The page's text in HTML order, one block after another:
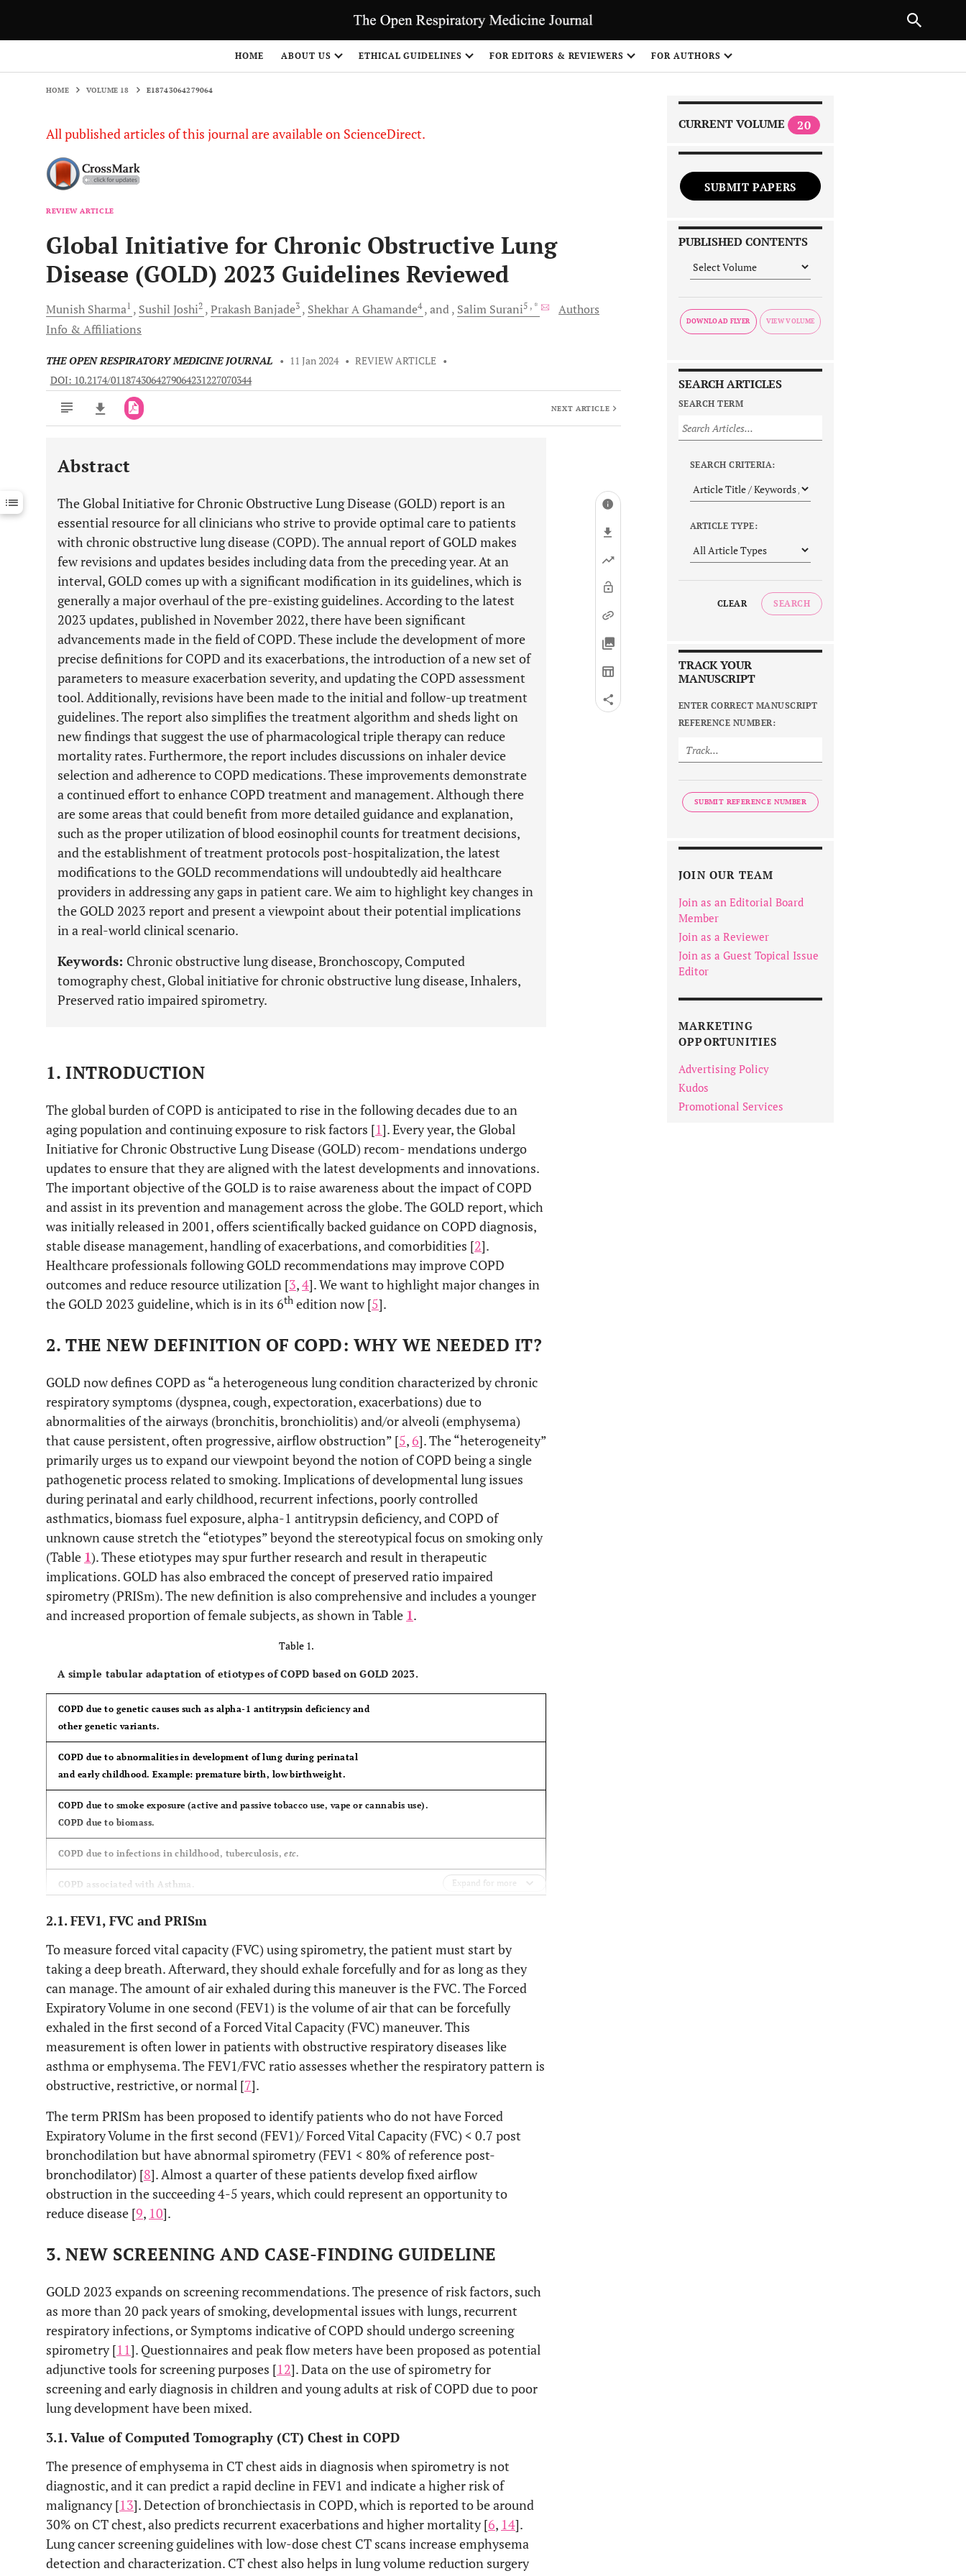
HOME ABOUT US ETHICAL GUIDELINES FOR EDITORS & REVIEWERS FOR AUTHORS
HOME VOLUME 18 E18743064279064
All published articles of this journal are available on ScienceDirect.
REVIEW ARTICLE
Global Initiative for Chronic Obstructive Lung
Disease (GOLD) 2023 Guidelines Reviewed
Munish Sharma1 Sushil Joshi2 PrakashBanjade3 Shekhar A Ghamande4 and Salim Surani5 , *
Authors
Info & Affiliations
THE OPEN RESPIRATORY MEDICINE JOURNAL • 11 Jan 2024 • REVIEW ARTICLE •
DOI: 10.2174/0118743064279064231227070344
Downloads 11,803
Last 12 Months 11,803
NEXT ARTICLE
Abstract
The Global Initiative for Chronic Obstructive Lung Disease (GOLD) report is an
essential resource for all clinicians who strive to provide optimal care to patients
with chronic obstructive lung disease (COPD). The annual report of GOLD makes
few revisions and updates besides including data from the preceding year. At an
interval, GOLD comes up with a significant modification in its guidelines, which is
generally a major overhaul of the pre-existing guidelines. According to the latest
2023 updates, published in November 2022, there have been significant
advancements made in the field of COPD. These include the development of more
precise definitions for COPD and its exacerbations, the introduction of a new set of
parameters to measure exacerbation severity, and updating the COPD assessment
tool. Additionally, revisions have been made to the initial and follow-up treatment
guidelines. The report also simplifies the treatment algorithm and sheds light on
new findings that suggest the use of pharmacological triple therapy can reduce
mortality rates. Furthermore, the report includes discussions on inhaler device
selection and adherence to COPD medications. These improvements demonstrate
a continued effort to enhance COPD treatment and management. Although there
are some areas that could benefit from more detailed guidance and explanation,
such as the proper utilization of blood eosinophil counts for treatment decisions,
and the establishment of treatment protocols post-hospitalization, the latest
modifications to the GOLD recommendations will undoubtedly aid healthcare
providers in addressing any gaps in patient care. We aim to highlight key changes in
the GOLD 2023 report and present a viewpoint about their potential implications
in a real-world clinical scenario.
Keywords: Chronic obstructive lung disease, Bronchoscopy, Computed
tomography chest, Global initiative for chronic obstructive lung disease, Inhalers,
Preserved ratio impaired spirometry.
1. INTRODUCTION
The global burden of COPD is anticipated to rise in the following decades due to an
aging population and continuing exposure to risk factors [1]. Every year, the Global
Initiative for Chronic Obstructive Lung Disease (GOLD) recom- mendations undergo
updates to ensure that they are aligned with the latest developments and innovations.
The important objective of the GOLD is to raise awareness about the impact of COPD
and assist in its prevention and management across the globe. The GOLD report, which
was initially released in 2001, offers scientifically backed guidance on COPD diagnosis,
stable disease management, handling of exacerbations, and comorbidities [2].
Healthcare professionals following GOLD recommendations may improve COPD
outcomes and reduce resource utilization [3,4]. We want to highlight major changes in
the GOLD 2023 guideline, which is in its 6th edition now [5].
2. THE NEW DEFINITION OF COPD: WHY WE NEEDED IT?
GOLD now defines COPD as “a heterogeneous lung condition characterized by chronic
respiratory symptoms (dyspnea, cough, expectoration, exacerbations) due to
abnormalities of the airways (bronchitis, bronchiolitis) and/or alveoli (emphysema)
that cause persistent, often progressive, airflow obstruction” [5, 6]. The “heterogeneity”
primarily urges us to expand our viewpoint beyond the notion of COPD being a single
pathogenetic process related to smoking. Implications of developmental lung issues
during perinatal and early childhood, recurrent infections, poorly controlled
asthmatics, biomass fuel exposure, alpha-1 antitrypsin deficiency, and COPD of
unknown cause stretch the “etiotypes” beyond the stereotypical focus on smoking only
(Table 1). These etiotypes may spur further research and result in therapeutic
implications. GOLD has also embraced the concept of preserved ratio impaired
spirometry (PRISm). The new definition is also comprehensive and includes a younger
and increased proportion of female subjects, as shown in Table 1.
Table 1.
A simple tabular adaptation of etiotypes of COPD based on GOLD 2023.
COPD due to genetic causes such as alpha-1 antitrypsin deficiency and
other genetic variants.
COPD due to abnormalities in development of lung during perinatal
and early childhood. Example: premature birth, low birthweight.
COPD due to smoke exposure (active and passive tobacco use, vape or cannabis use).
COPD due to biomass.
COPD due to infections in childhood, tuberculosis,etc.
COPD associated with Asthma.
Unknown cause of COPD.
Expand for more
2.1. FEV1, FVC and PRISm
To measure forced vital capacity (FVC) using spirometry, the patient must start by
taking a deep breath. Afterward, they should exhale forcefully and for as long as they
can manage. The amount of air exhaled during this maneuver is the FVC. The Forced
Expiratory Volume in one second (FEV1) is the volume of air that can be forcefully
exhaled in the first second of a Forced Vital Capacity (FVC) maneuver. This
measurement is often lower in patients with obstructive respiratory diseases like
asthma or emphysema. The FEV1/FVC ratio assesses whether the respiratory pattern is
obstructive, restrictive, or normal [7].
The term PRISm has been proposed to identify patients who do not have Forced
Expiratory Volume in the first second (FEV1)/ Forced Vital Capacity (FVC) < 0.7 post
bronchodilation but have abnormal spirometry (FEV1 < 80% of reference post-
bronchodilator) [8]. Almost a quarter of these patients develop fixed airflow
obstruction in the succeeding 4-5 years, which could represent an opportunity to
reduce disease [9, 10].
3. NEW SCREENING AND CASE-FINDING GUIDELINE
GOLD 2023 expands on screening recommendations. The presence of risk factors, such
as more than 20 pack years of smoking, developmental issues with lungs, recurrent
respiratory infections, or Symptoms indicative of COPD should undergo screening
spirometry [11]. Questionnaires and peak flow meters have been proposed as potential
adjunctive tools for screening purposes [12]. Data on the use of spirometry for
screening and early diagnosis in children and young adults at risk of COPD due to poor
lung development have been mixed.
3.1. Value of Computed Tomography (CT) Chest in COPD
The presence of emphysema in CT chest aids in diagnosis when spirometry is not
diagnostic, and it can predict a rapid decline in FEV1 and indicate a higher risk of
malignancy [13]. Detection of bronchiectasis in COPD, which is reported to be around
30% on CT chest, also predicts recurrent exacerbations and higher mortality [6, 14].
Lung cancer screening guidelines with low-dose chest CT scans increase emphysema
detection and characterization. CT chest also helps in lung volume reduction surgery
CURRENT VOLUME 20
SUBMIT PAPERS
PUBLISHED CONTENTS
DOWNLOAD FLYER
SEARCH ARTICLES
SEARCH TERM
SEARCH CRITERIA:
ARTICLE TYPE:
CLEAR SEARCH
TRACK YOUR
MANUSCRIPT
ENTER CORRECT MANUSCRIPT
REFERENCE NUMBER:
SUBMIT REFERENCE NUMBER
JOIN OUR TEAM
Join as an Editorial Board
Member
Join as a Reviewer
Join as a Guest Topical Issue
Editor
MARKETING
OPPORTUNITIES
Advertising Policy
Kudos
Promotional Services
NEXT ARTICLE
1